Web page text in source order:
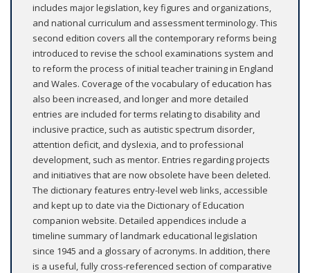
includes major legislation, key figures and organizations,
and national curriculum and assessment terminology. This
second edition covers all the contemporary reforms being
introduced to revise the school examinations system and
to reform the process of initial teacher training in England
and Wales. Coverage of the vocabulary of education has
also been increased, and longer and more detailed
entries are included for terms relating to disability and
inclusive practice, such as autistic spectrum disorder,
attention deficit, and dyslexia, and to professional
development, such as mentor. Entries regarding projects
and initiatives that are now obsolete have been deleted.
The dictionary features entry-level web links, accessible
and kept up to date via the Dictionary of Education
companion website. Detailed appendices include a
timeline summary of landmark educational legislation
since 1945 and a glossary of acronyms. In addition, there
is a useful, fully cross-referenced section of comparative